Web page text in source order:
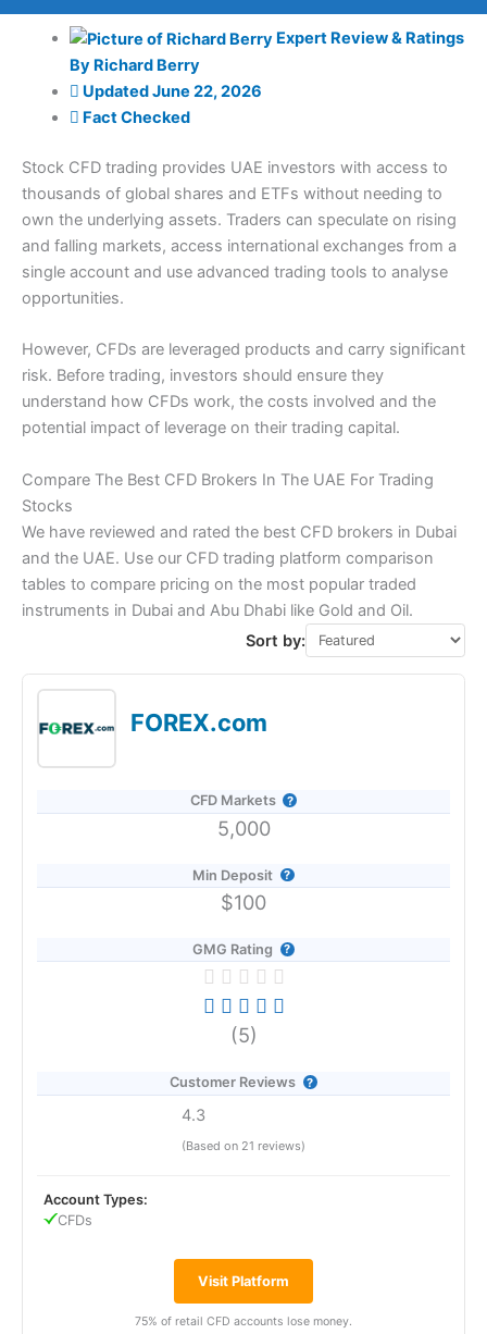
Expert Review & Ratings
ByRichard Berry
UpdatedJune 22, 2026
Fact Checked
Stock CFD trading provides UAE investors with access to
thousands of global shares and ETFs without needing to
own the underlying assets. Traders can speculate on rising
and falling markets, access international exchanges from a
single account and use advanced trading tools to analyse
opportunities.
However, CFDs are leveraged products and carry significant
risk. Before trading, investors should ensure they
understand how CFDs work, the costs involved and the
potential impact of leverage on their trading capital.
Compare The Best CFD Brokers In The UAE For Trading
Stocks
We have reviewed and rated the best CFD brokers in Dubai
and the UAE. Use our CFD trading platform comparison
tables to compare pricing on the most popular traded
instruments in Dubai and Abu Dhabi like Gold and Oil.
Sort by:
FOREX.com
CFD Markets
5,000
Min Deposit
$100
GMG Rating
(5)
Customer Reviews
4.3
(Based on 21 reviews)
Visit Platform
75% of retail CFD accounts lose money.
Account Types:
CFDs